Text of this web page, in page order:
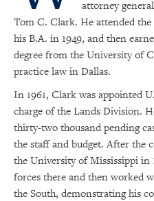
attorney
Tom C. Clark. He attended
his B.A. in 1949, and then
degree from the University of
practice law in Dallas.
In 1961, Clark was appointed
charge of the Lands Division.
thirty-two thousand pending
the staff and budget. After the
the University of Mississippi
forces there and then worked
the South, demonstrating his